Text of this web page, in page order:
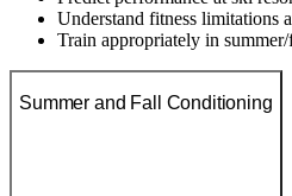
Understand fitness limitations
Train appropriately in
Summer and Fall Conditioning